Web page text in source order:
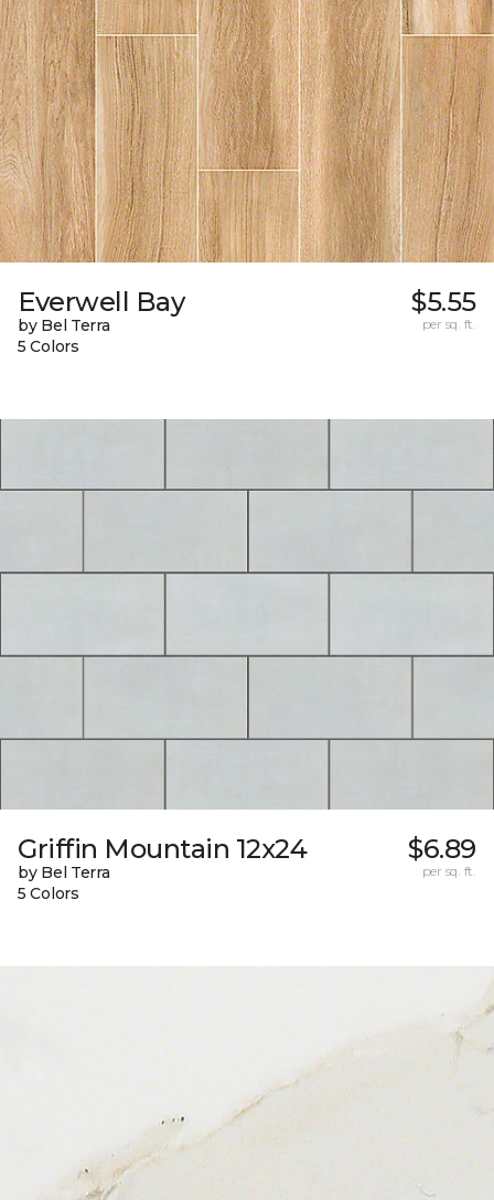
Everwell Bay
by Bel Terra
5 Colors
$5.55
per sq. ft.
Griffin Mountain 12x24
by Bel Terra
5 Colors
$6.89
per sq. ft.